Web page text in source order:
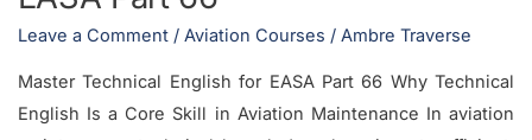
Leave a Comment / Aviation Courses / Ambre Traverse
Master Technical English for EASA Part 66 Why Technical
English Is a Core Skill in Aviation Maintenance In aviation